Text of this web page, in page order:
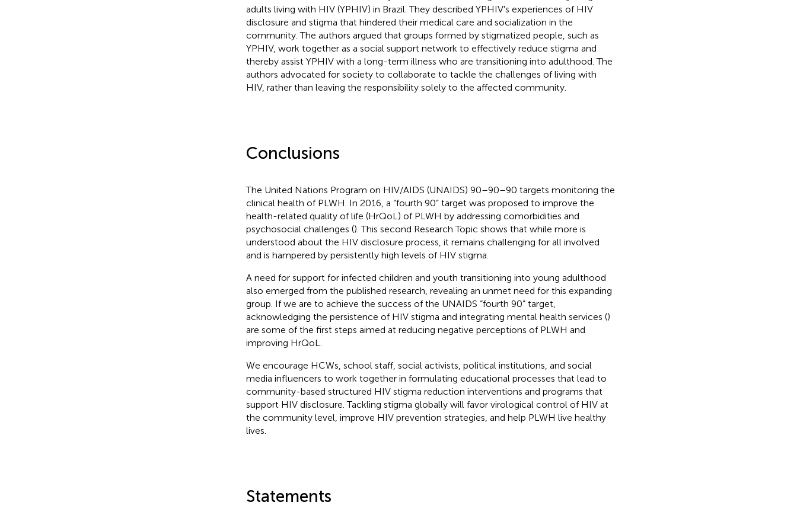
adults living with HIV (YPHIV) in Brazil. They described YPHIV's experiences of HIV
disclosure and stigma that hindered their medical care and socialization in the
community. The authors argued that groups formed by stigmatized people, such as
YPHIV, work together as a social support network to effectively reduce stigma and
thereby assist YPHIV with a long-term illness who are transitioning into adulthood. The
authors advocated for society to collaborate to tackle the challenges of living with
HIV, rather than leaving the responsibility solely to the affected community.
Conclusions
The United Nations Program on HIV/AIDS (UNAIDS) 90–90–90 targets monitoring the
clinical health of PLWH. In 2016, a “fourth 90” target was proposed to improve the
health-related quality of life (HrQoL) of PLWH by addressing comorbidities and
psychosocial challenges (). This second Research Topic shows that while more is
understood about the HIV disclosure process, it remains challenging for all involved
and is hampered by persistently high levels of HIV stigma.
A need for support for infected children and youth transitioning into young adulthood
also emerged from the published research, revealing an unmet need for this expanding
group. If we are to achieve the success of the UNAIDS “fourth 90” target,
acknowledging the persistence of HIV stigma and integrating mental health services ()
are some of the first steps aimed at reducing negative perceptions of PLWH and
improving HrQoL.
We encourage HCWs, school staff, social activists, political institutions, and social
media influencers to work together in formulating educational processes that lead to
community-based structured HIV stigma reduction interventions and programs that
support HIV disclosure. Tackling stigma globally will favor virological control of HIV at
the community level, improve HIV prevention strategies, and help PLWH live healthy
lives.
Statements